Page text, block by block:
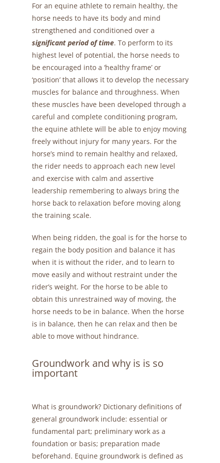
For an equine athlete to remain healthy, the
horse needs to have its body and mind
strengthened and conditioned over a
significant period of time. To perform to its
highest level of potential, the horse needs to
be encouraged into a ‘healthy frame’ or
‘position’ that allows it to develop the necessary
muscles for balance and throughness. When
these muscles have been developed through a
careful and complete conditioning program,
the equine athlete will be able to enjoy moving
freely without injury for many years. For the
horse’s mind to remain healthy and relaxed,
the rider needs to approach each new level
and exercise with calm and assertive
leadership remembering to always bring the
horse back to relaxation before moving along
the training scale.
When being ridden, the goal is for the horse to
regain the body position and balance it has
when it is without the rider, and to learn to
move easily and without restraint under the
rider’s weight. For the horse to be able to
obtain this unrestrained way of moving, the
horse needs to be in balance. When the horse
is in balance, then he can relax and then be
able to move without hindrance.
Groundwork and why is is so
important
What is groundwork? Dictionary definitions of
general groundwork include: essential or
fundamental part; preliminary work as a
foundation or basis; preparation made
beforehand. Equine groundwork is defined as